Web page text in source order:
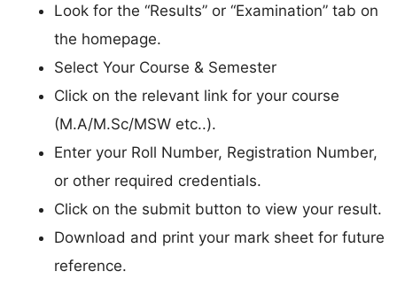
Look for the “Results” or “Examination” tab on
the homepage.
Select Your Course & Semester
Click on the relevant link for your course
(M.A/M.Sc/MSW etc..).
Enter your Roll Number, Registration Number,
or other required credentials.
Click on the submit button to view your result.
Download and print your mark sheet for future
reference.